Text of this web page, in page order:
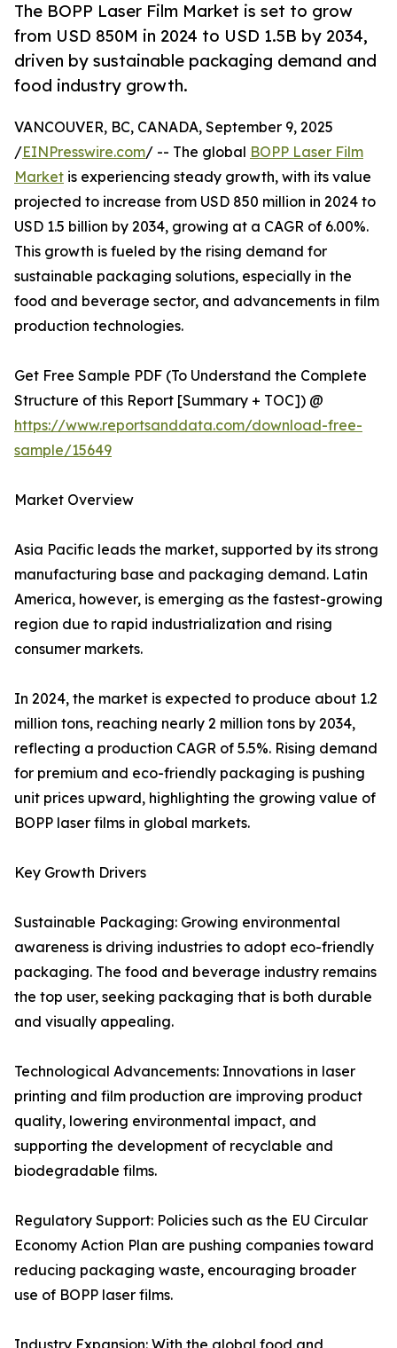
The BOPP Laser Film Market is set to grow
from USD 850M in 2024 to USD 1.5B by 2034,
driven by sustainable packaging demand and
food industry growth.
VANCOUVER, BC, CANADA, September 9, 2025
/EINPresswire.com/ -- The global BOPP Laser Film
Market is experiencing steady growth, with its value
projected to increase from USD 850 million in 2024 to
USD 1.5 billion by 2034, growing at a CAGR of 6.00%.
This growth is fueled by the rising demand for
sustainable packaging solutions, especially in the
food and beverage sector, and advancements in film
production technologies.
Get Free Sample PDF (To Understand the Complete
Structure of this Report [Summary + TOC]) @
https://www.reportsanddata.com/download-free-
sample/15649
Market Overview
Asia Pacific leads the market, supported by its strong
manufacturing base and packaging demand. Latin
America, however, is emerging as the fastest-growing
region due to rapid industrialization and rising
consumer markets.
In 2024, the market is expected to produce about 1.2
million tons, reaching nearly 2 million tons by 2034,
reflecting a production CAGR of 5.5%. Rising demand
for premium and eco-friendly packaging is pushing
unit prices upward, highlighting the growing value of
BOPP laser films in global markets.
Key Growth Drivers
Sustainable Packaging: Growing environmental
awareness is driving industries to adopt eco-friendly
packaging. The food and beverage industry remains
the top user, seeking packaging that is both durable
and visually appealing.
Technological Advancements: Innovations in laser
printing and film production are improving product
quality, lowering environmental impact, and
supporting the development of recyclable and
biodegradable films.
Regulatory Support: Policies such as the EU Circular
Economy Action Plan are pushing companies toward
reducing packaging waste, encouraging broader
use of BOPP laser films.